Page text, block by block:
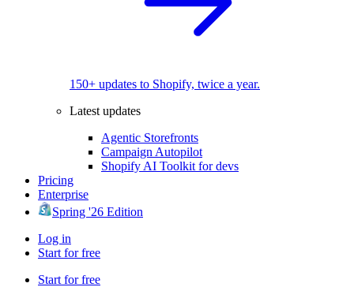
150+ updates to Shopify, twice a year.
Latest updates
Agentic Storefronts
Campaign Autopilot
Shopify AI Toolkit for devs
Pricing
Enterprise
Spring '26 Edition
Log in
Start for free
Start for free